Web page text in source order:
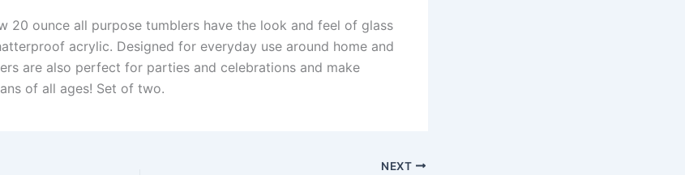
20 ounce all purpose tumblers have the look and feel of glass
acrylic. Designed for everyday use around home and
are also perfect for parties and celebrations and make
of all ages! Set of two.
NEXT